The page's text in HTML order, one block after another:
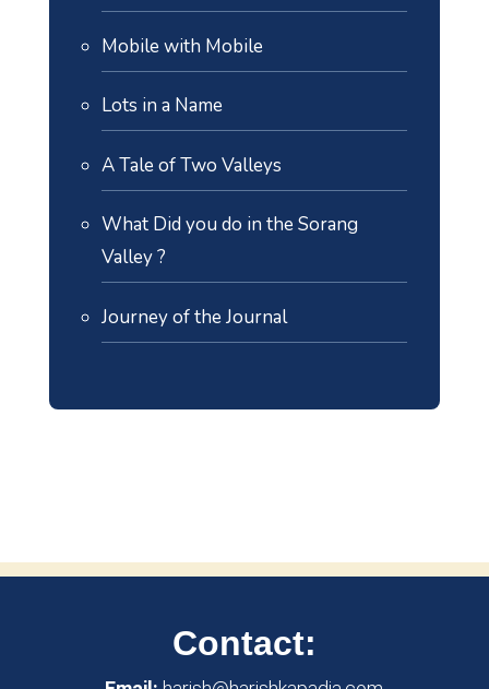
Mobile with Mobile
Lots in a Name
A Tale of Two Valleys
What Did you do in the Sorang
Valley ?
Journey of the Journal
Contact: